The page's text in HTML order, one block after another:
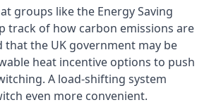
groups like the Energy Saving
track of how carbon emissions are
that the UK government may be
heat incentive options to push
A load-shifting system
even more convenient.